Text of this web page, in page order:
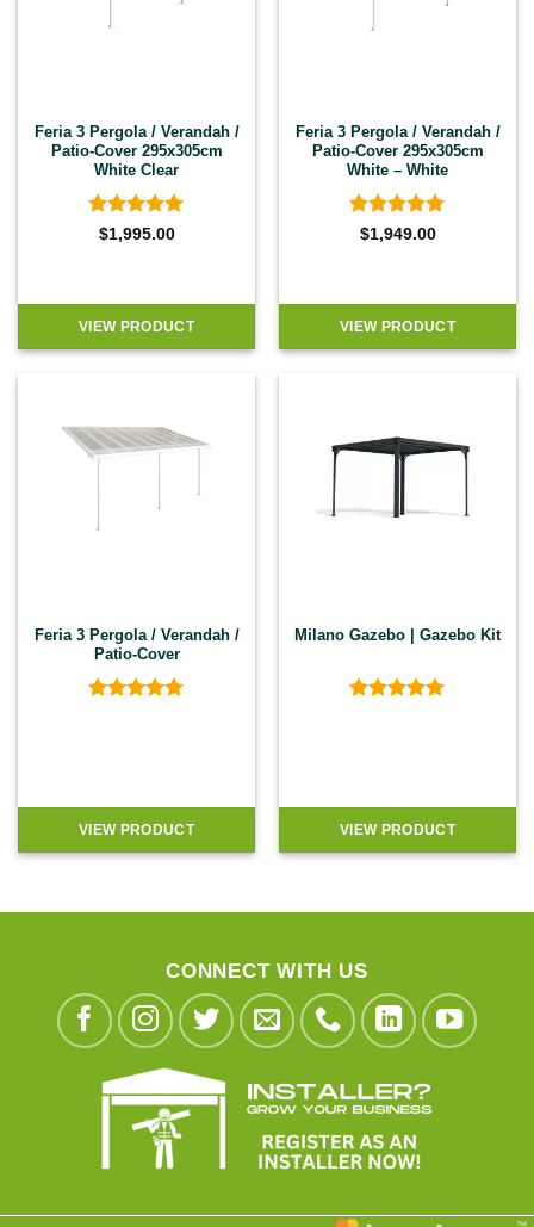
Feria 3 Pergola / Verandah /
Patio-Cover 295x305cm
White Clear
Rated4.92
$1,995.00
VIEW PRODUCT
Feria 3 Pergola / Verandah /
Patio-Cover 295x305cm
White – White
Rated4.92
$1,949.00
VIEW PRODUCT
Feria 3 Pergola / Verandah /
Patio-Cover
VIEW PRODUCT
Milano Gazebo | Gazebo Kit
VIEW PRODUCT
CONNECT WITH US